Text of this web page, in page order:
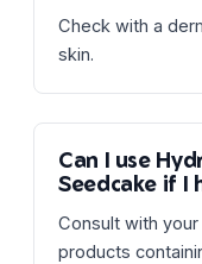
Check with a
skin.
Can I use
Seedcake if I
Consult with
products